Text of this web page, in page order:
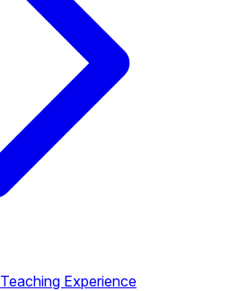
Teaching Experience